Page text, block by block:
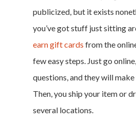
publicized, but it exists
you’ve got stuff just sitting
earn gift cards from the
few easy steps. Just go
questions, and they will
Then, you ship your item or
several locations.